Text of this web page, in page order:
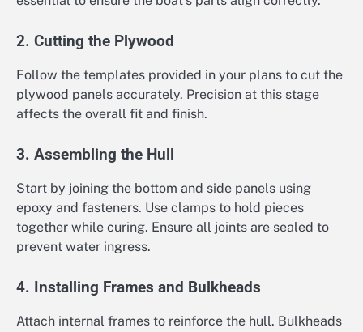
2. Cutting the Plywood
Follow the templates provided in your plans to cut the
plywood panels accurately. Precision at this stage
affects the overall fit and finish.
3. Assembling the Hull
Start by joining the bottom and side panels using
epoxy and fasteners. Use clamps to hold pieces
together while curing. Ensure all joints are sealed to
prevent water ingress.
4. Installing Frames and Bulkheads
Attach internal frames to reinforce the hull. Bulkheads